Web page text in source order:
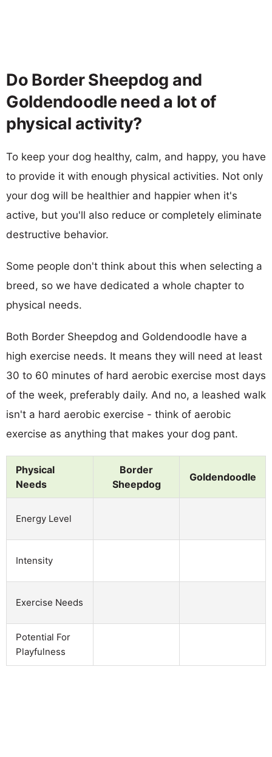
Do Border Sheepdog and
Goldendoodle need a lot of
physical activity?
To keep your dog healthy, calm, and happy, you have
to provide it with enough physical activities. Not only
your dog will be healthier and happier when it's
active, but you'll also reduce or completely eliminate
destructive behavior.
Some people don't think about this when selecting a
breed, so we have dedicated a whole chapter to
physical needs.
Both Border Sheepdog and Goldendoodle have a
high exercise needs. It means they will need at least
30 to 60 minutes of hard aerobic exercise most days
of the week, preferably daily. And no, a leashed walk
isn't a hard aerobic exercise - think of aerobic
exercise as anything that makes your dog pant.
Physical
Needs
Border
Sheepdog
Goldendoodle
Energy Level
Intensity
Exercise Needs
Potential For
Playfulness